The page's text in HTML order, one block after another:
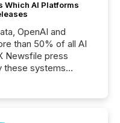
Which AI Platforms
OpenAI and
than 50% of all AI
Newsfile press
these systems